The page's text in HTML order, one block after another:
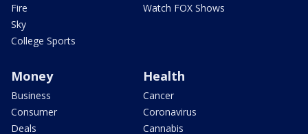
Fire
Sky
College Sports
Watch FOX Shows
Money
Business
Consumer
Deals
Health
Cancer
Coronavirus
Cannabis